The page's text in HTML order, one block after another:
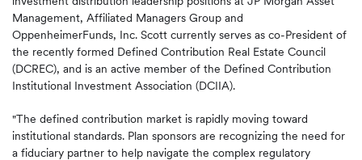
Management, Affiliated Managers Group and
OppenheimerFunds, Inc. Scott currently serves as co-President of
the recently formed Defined Contribution Real Estate Council
(DCREC), and is an active member of the Defined Contribution
Institutional Investment Association (DCIIA).
"The defined contribution market is rapidly moving toward
institutional standards. Plan sponsors are recognizing the need for
a fiduciary partner to help navigate the complex regulatory